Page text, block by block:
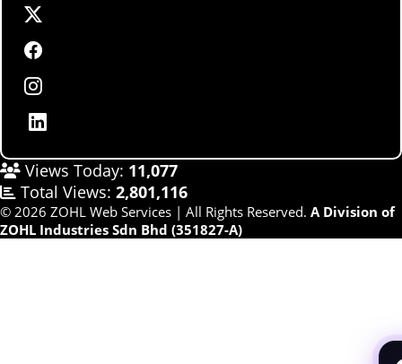
Views Today: 11,077
Total Views: 2,801,116
© 2026 ZOHL Web Services | All Rights Reserved. A Division of
ZOHL Industries Sdn Bhd (351827-A)